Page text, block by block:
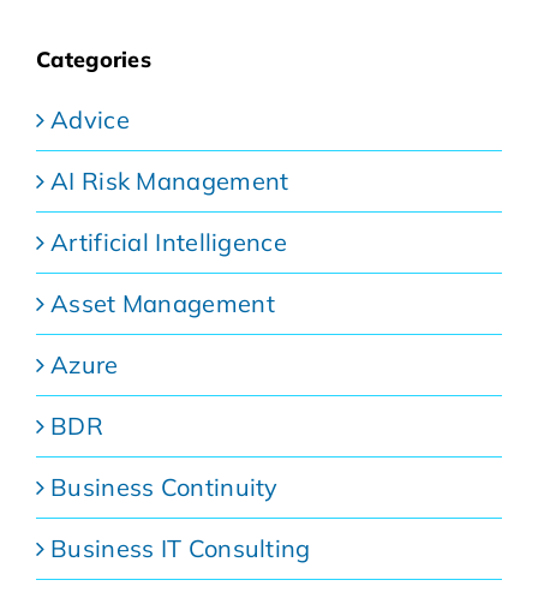
Categories
Advice
AI Risk Management
Artificial Intelligence
Asset Management
Azure
BDR
Business Continuity
Business IT Consulting